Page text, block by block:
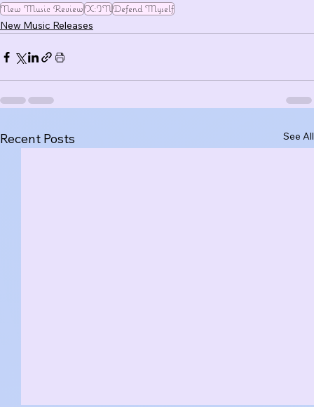
New Music ReviewX:INDefend Myself
New Music Releases
Recent Posts See All